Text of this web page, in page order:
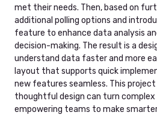
met their needs. Then, based on
additional polling options and
feature to enhance data analysis
decision-making. The result is a
understand data faster and more
layout that supports quick
new features seamless. This
thoughtful design can turn
empowering teams to make